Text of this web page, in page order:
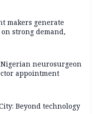
makers generate
strong demand,
neurosurgeon
appointment
Beyond technology